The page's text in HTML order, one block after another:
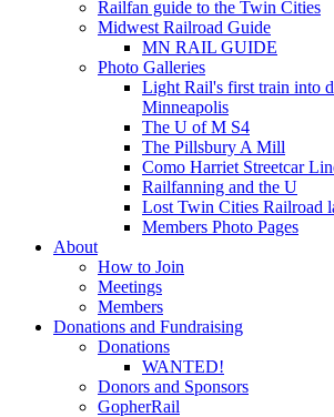
Railfan guide to the Twin Cities
Midwest Railroad Guide
MN RAIL GUIDE
Photo Galleries
Light Rail's first train into
Minneapolis
The U of M S4
The Pillsbury A Mill
Como Harriet Streetcar
Railfanning and the U
Lost Twin Cities Railroad
Members Photo Pages
About
How to Join
Meetings
Members
Donations and Fundraising
Donations
WANTED!
Donors and Sponsors
GopherRail